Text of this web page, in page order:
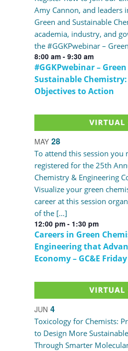
8:00 am-9:30 am
#GGKPwebinar –
Sustainable
Objectives to Action
Amy Cannon, and leaders
Green and Sustainable
academia, industry, and
the #GGKPwebinar –
MAY 28
12:00 pm- 1:30 pm
Careers in Green
Engineering that
Economy – GC&E
To attend this session you
registered for the 25th
Chemistry & Engineering
Visualize your green
career at this session
of the […]
JUN 4
Toxicology for Chemists:
to Design More
Through Smarter